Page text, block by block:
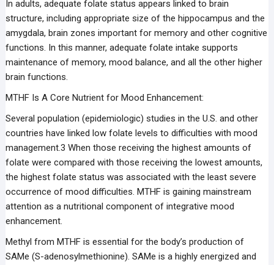
In adults, adequate folate status appears linked to brain
structure, including appropriate size of the hippocampus and the
amygdala, brain zones important for memory and other cognitive
functions. In this manner, adequate folate intake supports
maintenance of memory, mood balance, and all the other higher
brain functions.
MTHF Is A Core Nutrient for Mood Enhancement:
Several population (epidemiologic) studies in the U.S. and other
countries have linked low folate levels to difficulties with mood
management.3 When those receiving the highest amounts of
folate were compared with those receiving the lowest amounts,
the highest folate status was associated with the least severe
occurrence of mood difficulties. MTHF is gaining mainstream
attention as a nutritional component of integrative mood
enhancement.
Methyl from MTHF is essential for the body’s production of
SAMe (S-adenosylmethionine). SAMe is a highly energized and